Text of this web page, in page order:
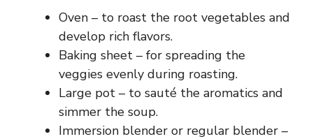
Oven – to roast the root vegetables and
develop rich flavors.
Baking sheet – for spreading the
veggies evenly during roasting.
Large pot – to sauté the aromatics and
simmer the soup.
Immersion blender or regular blender –